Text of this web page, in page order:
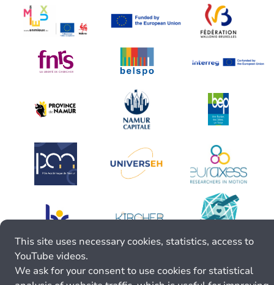
This site uses necessary cookies, statistics, access to
YouTube videos.
We ask for your consent to use cookies for statistical